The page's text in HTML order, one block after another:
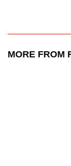
MORE FROM